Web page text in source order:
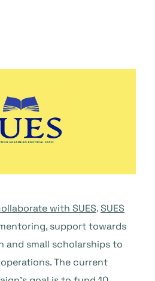
with SUES.SUES
support towards
and small scholarships to
The current